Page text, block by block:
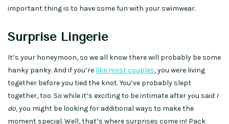
important thing is to have some fun with your swimwear.
Surprise Lingerie
It’s your honeymoon, so we all know there will probably be some
hanky panky. And if you’re like most couples, you were living
together before you tied the knot. You’ve probably slept
together, too. So while it’s exciting to be intimate after you said I
do, you might be looking for additional ways to make the
moment special. Well, that’s where surprises come in! Pack